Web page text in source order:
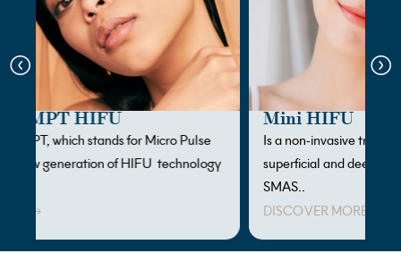
Mini HIFU
Is a non-invasive treatment designed to target both
superficial and deeper skin layers, including the